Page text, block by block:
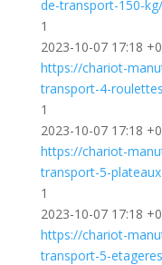
de-transport-150-kg/
1
2023-10-07 17:18
https://chariot-
transport-4-
1
2023-10-07 17:18
https://chariot-
transport-5-
1
2023-10-07 17:18
https://chariot-
transport-5-